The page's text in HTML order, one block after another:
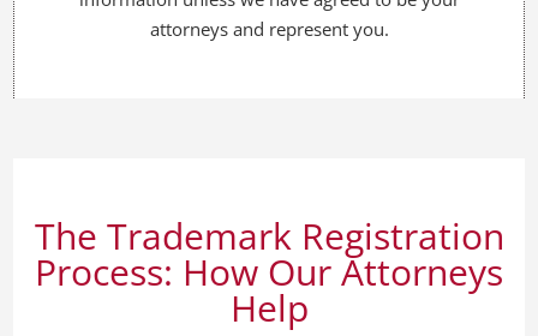
attorneys and represent you.
The Trademark Registration
Process: How Our Attorneys
Help